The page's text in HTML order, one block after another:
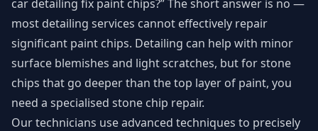
car detailing fix paint chips?” The short answer is no —
most detailing services cannot effectively repair
significant paint chips. Detailing can help with minor
surface blemishes and light scratches, but for stone
chips that go deeper than the top layer of paint, you
need a specialised stone chip repair.
Our technicians use advanced techniques to precisely